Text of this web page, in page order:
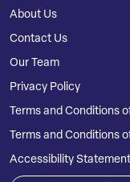
About Us
Contact Us
Our Team
Privacy Policy
Terms and Conditions
Terms and Conditions
Accessibility Statement